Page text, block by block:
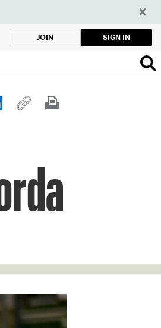
JOIN SIGN IN